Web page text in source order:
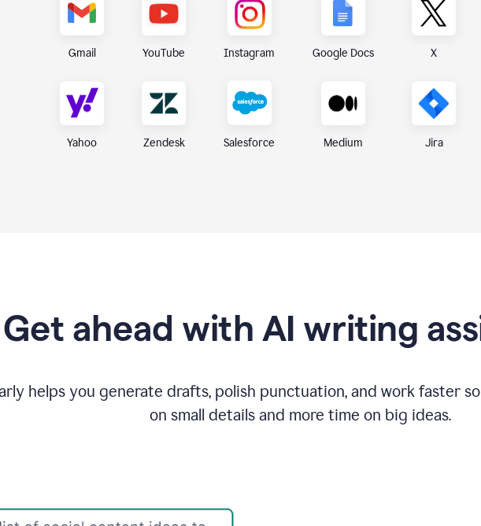
Gmail YouTube Instagram Google Docs X
Yahoo Zendesk Salesforce Medium Jira
Get ahead with AI writing
helps you generate drafts, polish punctuation, and work faster
on small details and more time on big ideas.